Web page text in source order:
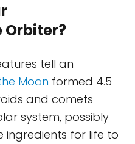
Orbiter?
tell an
Moon formed 4.5
and comets
system, possibly
for life to